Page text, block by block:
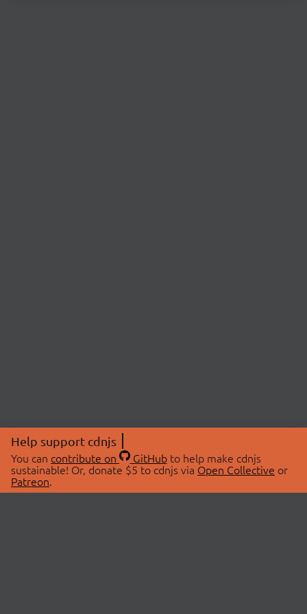
Help support cdnjs
You can contribute on GitHubto help make cdnjs
sustainable! Or, donate $5 to cdnjs via Open Collective or
Patreon.